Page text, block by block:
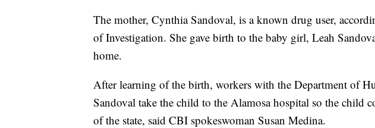
The mother, Cynthia Sandoval, is a known drug user,
of Investigation. She gave birth to the baby girl, Leah
home.
After learning of the birth, workers with the Department of
Sandoval take the child to the Alamosa hospital so the child
of the state, said CBI spokeswoman Susan Medina.